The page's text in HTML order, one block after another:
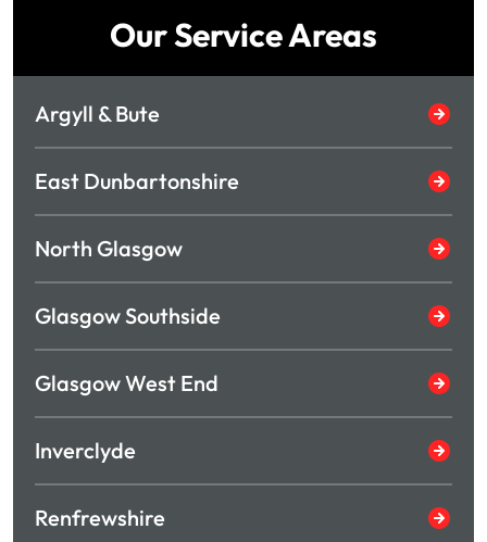
Our Service Areas
Argyll & Bute
East Dunbartonshire
North Glasgow
Glasgow Southside
Glasgow West End
Inverclyde
Renfrewshire